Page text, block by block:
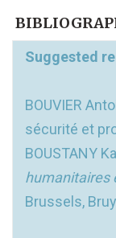
Suggested
BOUVIER
sécurité et
BOUSTANY
humanitaires
Brussels,